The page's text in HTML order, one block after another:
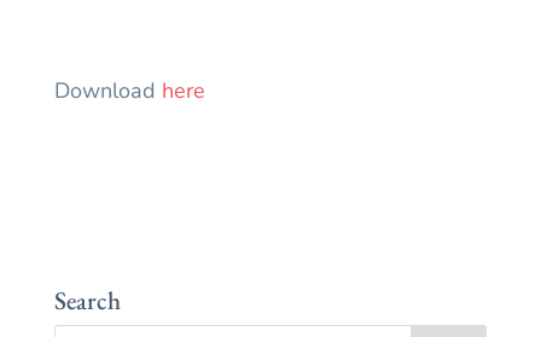
Download here
Search